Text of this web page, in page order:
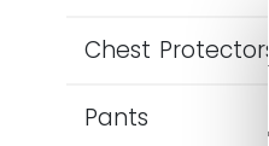
Chest Protectors
Pants